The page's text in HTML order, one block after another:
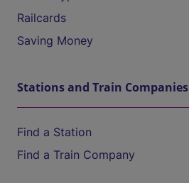
Railcards
Saving Money
Stations and Train Companies
Find a Station
Find a Train Company